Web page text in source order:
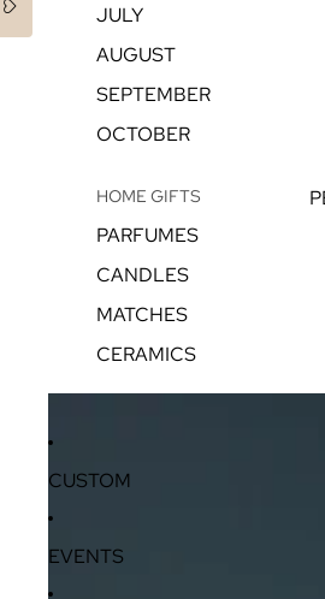
JULY
AUGUST
SEPTEMBER
OCTOBER
HOME GIFTS
PARFUMES
CANDLES
MATCHES
CERAMICS
CUSTOM
EVENTS